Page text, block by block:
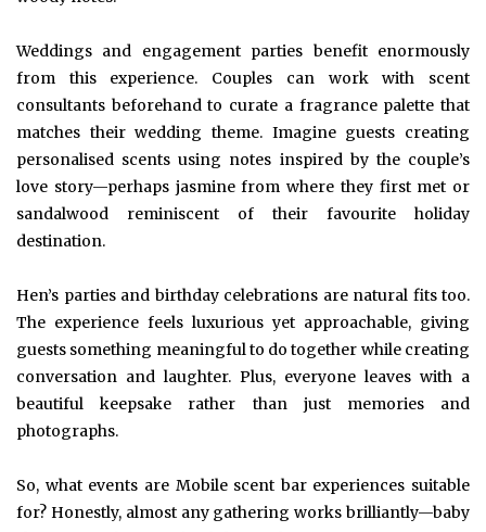
Weddings and engagement parties benefit enormously
from this experience. Couples can work with scent
consultants beforehand to curate a fragrance palette that
matches their wedding theme. Imagine guests creating
personalised scents using notes inspired by the couple’s
love story—perhaps jasmine from where they first met or
sandalwood reminiscent of their favourite holiday
destination.
Hen’s parties and birthday celebrations are natural fits too.
The experience feels luxurious yet approachable, giving
guests something meaningful to do together while creating
conversation and laughter. Plus, everyone leaves with a
beautiful keepsake rather than just memories and
photographs.
So, what events are Mobile scent bar experiences suitable
for? Honestly, almost any gathering works brilliantly—baby